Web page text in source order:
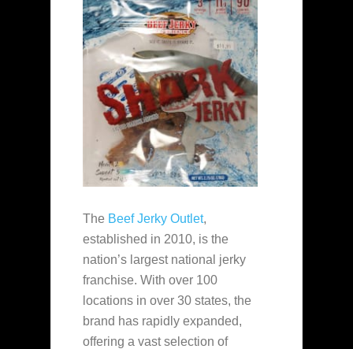
The Beef Jerky Outlet,
established in 2010, is the
nation’s largest national jerky
franchise. With over 100
locations in over 30 states, the
brand has rapidly expanded,
offering a vast selection of